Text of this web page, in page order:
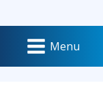
Menu